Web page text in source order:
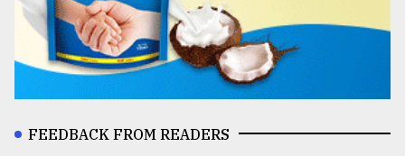
FEEDBACK FROM READERS